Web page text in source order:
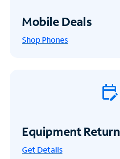
Mobile Deals
Shop Phones
Equipment Return
Get Details